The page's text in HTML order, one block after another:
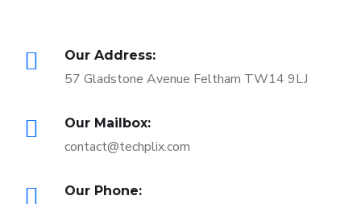
Our Address:
57 Gladstone Avenue Feltham TW14 9LJ
Our Mailbox:
contact@techplix.com
Our Phone: